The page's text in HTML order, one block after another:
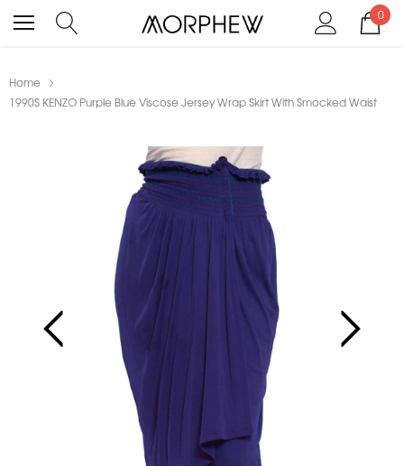
0
Home
1990S KENZO Purple Blue Viscose Jersey Wrap Skirt With Smocked Waist